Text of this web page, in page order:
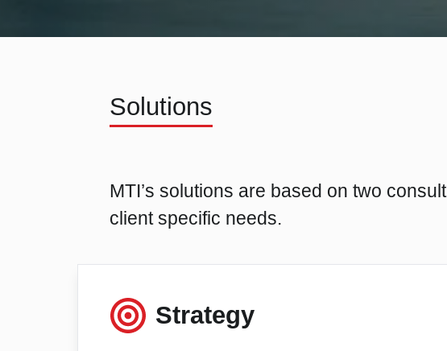
Solutions
MTI’s solutions are based on two
client specific needs.
Strategy